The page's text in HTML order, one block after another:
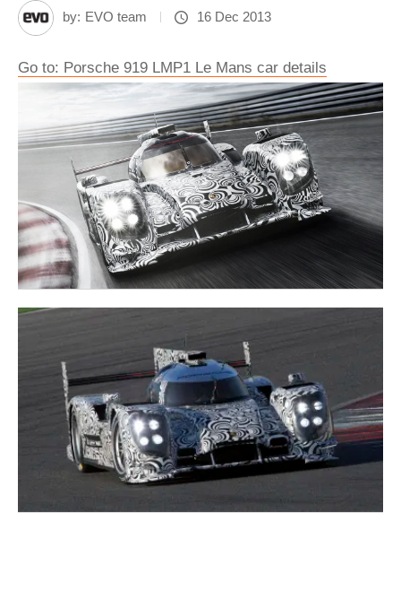
by: EVO team 16 Dec 2013
Go to: Porsche 919 LMP1 Le Mans car details